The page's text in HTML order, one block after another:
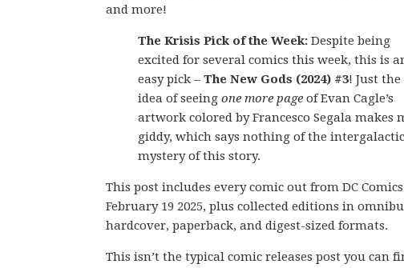
and more!
The Krisis Pick of the Week: Despite being
excited for several comics this week, this is
easy pick – The New Gods (2024) #3! Just the
idea of seeing one more page of Evan Cagle’s
artwork colored by Francesco Segala makes
giddy, which says nothing of the intergalactic
mystery of this story.
This post includes every comic out from DC Comics
February 19 2025, plus collected editions in
hardcover, paperback, and digest-sized formats.
This isn’t the typical comic releases post you can